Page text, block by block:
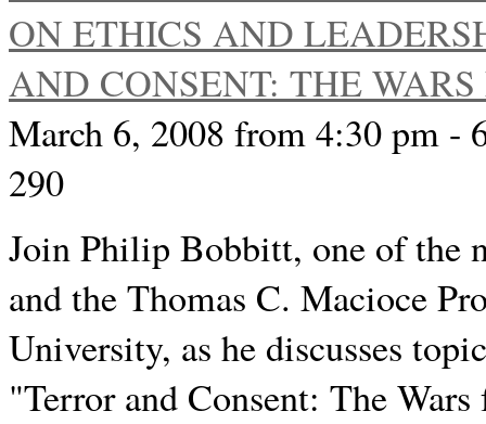
ON ETHICS AND
AND CONSENT: THE
March 6, 2008 from 4:30 pm -
290
Join Philip Bobbitt, one of the
and the Thomas C. Macioce
University, as he discusses
"Terror and Consent: The